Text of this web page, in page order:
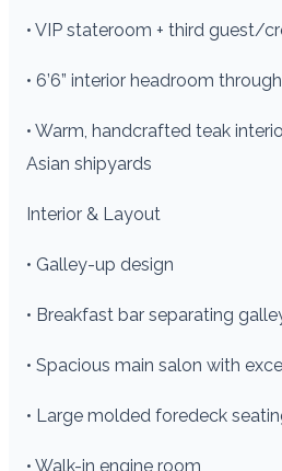
• VIP stateroom + third guest/
• 6’6” interior headroom
• Warm, handcrafted teak
Asian shipyards
Interior & Layout
• Galley-up design
• Breakfast bar separating
• Spacious main salon with
• Large molded foredeck
• Walk-in engine room